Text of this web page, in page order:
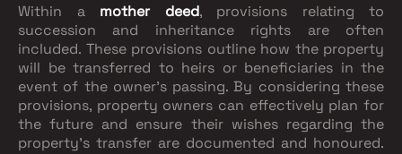
Within a mother deed, provisions relating to
succession and inheritance rights are often
included. These provisions outline how the property
will be transferred to heirs or beneficiaries in the
event of the owner's passing. By considering these
provisions, property owners can effectively plan for
the future and ensure their wishes regarding the
property's transfer are documented and honoured.